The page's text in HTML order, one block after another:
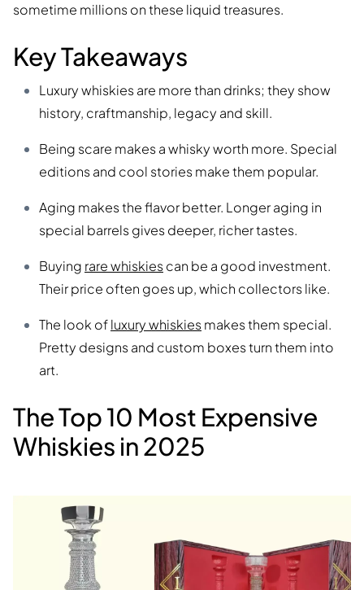
sometime millions on these liquid treasures.
Key Takeaways
Luxury whiskies are more than drinks; they show
history, craftmanship, legacy and skill.
Being scare makes a whisky worth more. Special
editions and cool stories make them popular.
Aging makes the flavor better. Longer aging in
special barrels gives deeper, richer tastes.
Buying rare whiskiescan be a good investment.
Their price often goes up, which collectors like.
The look ofluxury whiskiesmakes them special.
Pretty designs and custom boxes turn them into
art.
The Top 10 Most Expensive
Whiskies in 2025